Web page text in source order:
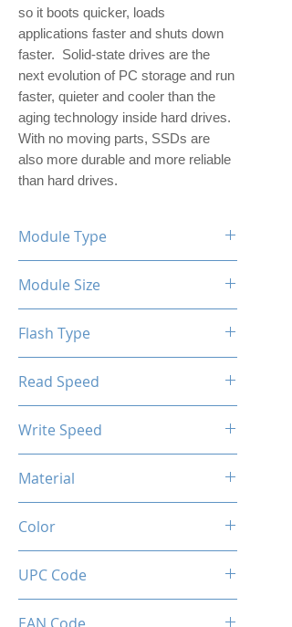
so it boots quicker, loads
applications faster and shuts down
faster.  Solid-state drives are the
next evolution of PC storage and run
faster, quieter and cooler than the
aging technology inside hard drives.
With no moving parts, SSDs are
also more durable and more reliable
than hard drives.
Module Type
Module Size
Flash Type
6Gbps
Read Speed
Write Speed
Material
Color
UPC Code